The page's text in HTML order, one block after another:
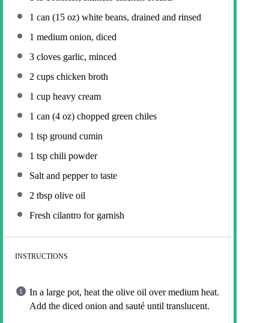
1 can (15 oz) white beans, drained and rinsed
1 medium onion, diced
3 cloves garlic, minced
2 cups chicken broth
1 cup heavy cream
1 can (4 oz) chopped green chiles
1 tsp ground cumin
1 tsp chili powder
Salt and pepper to taste
2 tbsp olive oil
Fresh cilantro for garnish
INSTRUCTIONS
In a large pot, heat the olive oil over medium heat.
Add the diced onion and sauté until translucent.